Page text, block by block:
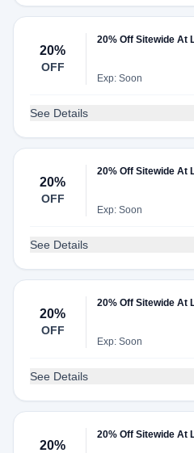
20%
OFF
20% Off Sitewide At
Exp: Soon
See Details
20%
OFF
20% Off Sitewide At
Exp: Soon
See Details
20%
OFF
20% Off Sitewide At
Exp: Soon
See Details
20%
20% Off Sitewide At